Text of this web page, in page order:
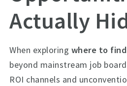
Actually
When exploring where to
beyond mainstream job
ROI channels and